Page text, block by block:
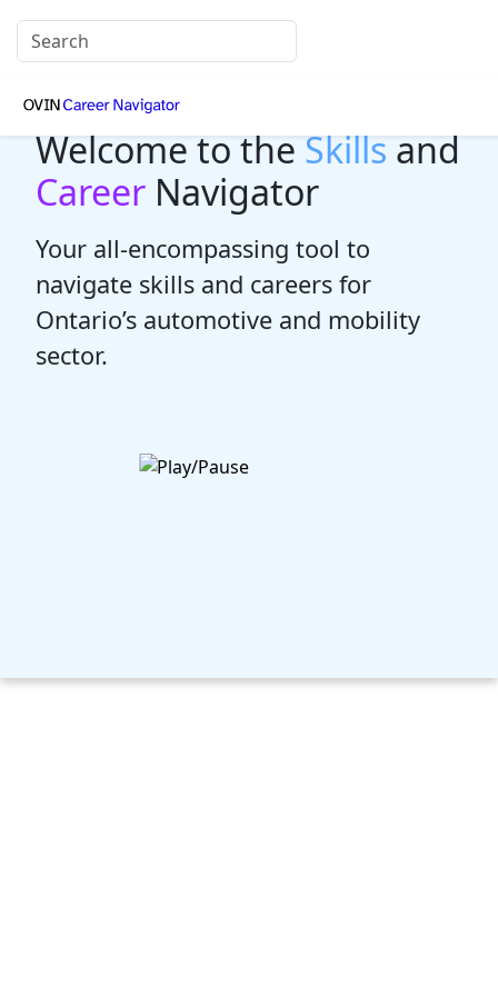
Welcome to theSkillsand
Career Navigator
Your all-encompassing tool to
navigate skills and careers for
Ontario’s automotive and mobility
sector.